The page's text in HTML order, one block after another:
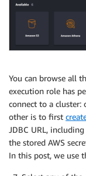
You can browse all
execution role has
connect to a cluster:
other is to first
JDBC URL,
the stored AWS
In this post, we use